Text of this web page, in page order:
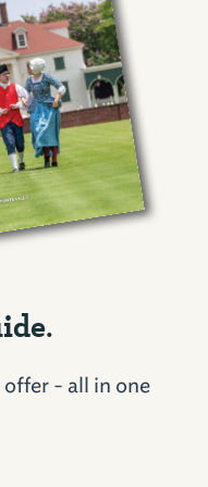
offer - all in one